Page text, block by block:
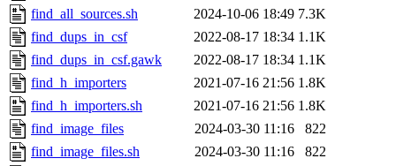
find_all_sources.sh
2024-10-06 18:49 7.3K
find_dups_in_csf
2022-08-17 18:34 1.1K
find_dups_in_csf.gawk
2022-08-17 18:34 1.1K
find_h_importers
2021-07-16 21:56 1.8K
find_h_importers.sh
2021-07-16 21:56 1.8K
find_image_files
2024-03-30 11:16
822
find_image_files.sh
2024-03-30 11:16
822